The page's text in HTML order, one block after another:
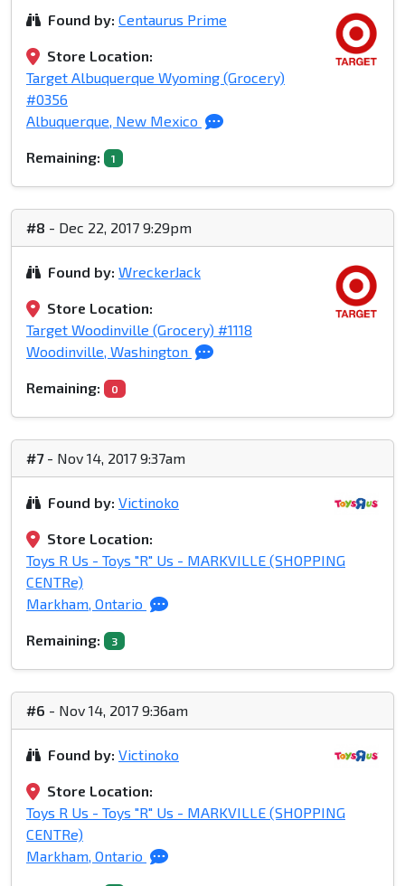
Found by: Centaurus Prime
Store Location:
Target Albuquerque Wyoming (Grocery)
#0356
Albuquerque, New Mexico
Remaining: 1
#8 - Dec 22, 2017 9:29pm
Found by: WreckerJack
Store Location:
Target Woodinville (Grocery) #1118
Woodinville, Washington
Remaining: 0
#7- Nov 14, 2017 9:37am
Found by: Victinoko
Store Location:
Toys R Us - Toys "R" Us - MARKVILLE (SHOPPING
CENTRe)
Markham, Ontario
Remaining: 3
#6 - Nov 14, 2017 9:36am
Found by: Victinoko
Store Location:
Toys R Us - Toys "R" Us - MARKVILLE (SHOPPING
CENTRe)
Markham, Ontario